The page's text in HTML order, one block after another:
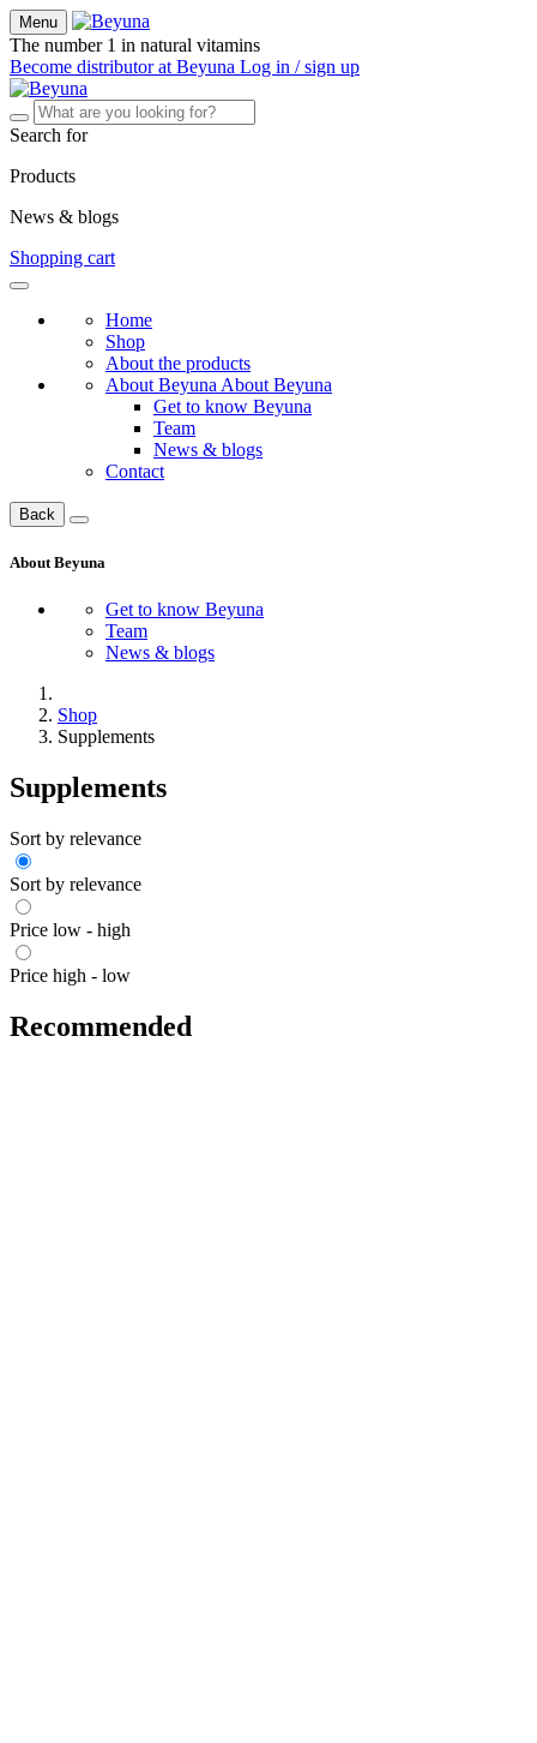
Menu
The number 1 in natural vitamins
Become distributor at Beyuna Log in / sign up
Search for
Products
News & blogs
Shopping cart
Home
Shop
About the products
About Beyuna About Beyuna
Get to know Beyuna
Team
News & blogs
Contact
Back
About Beyuna
Get to know Beyuna
Team
News & blogs
Shop
Supplements
Supplements
Sort by relevance
Sort by relevance
Price low - high
Price high - low
Recommended